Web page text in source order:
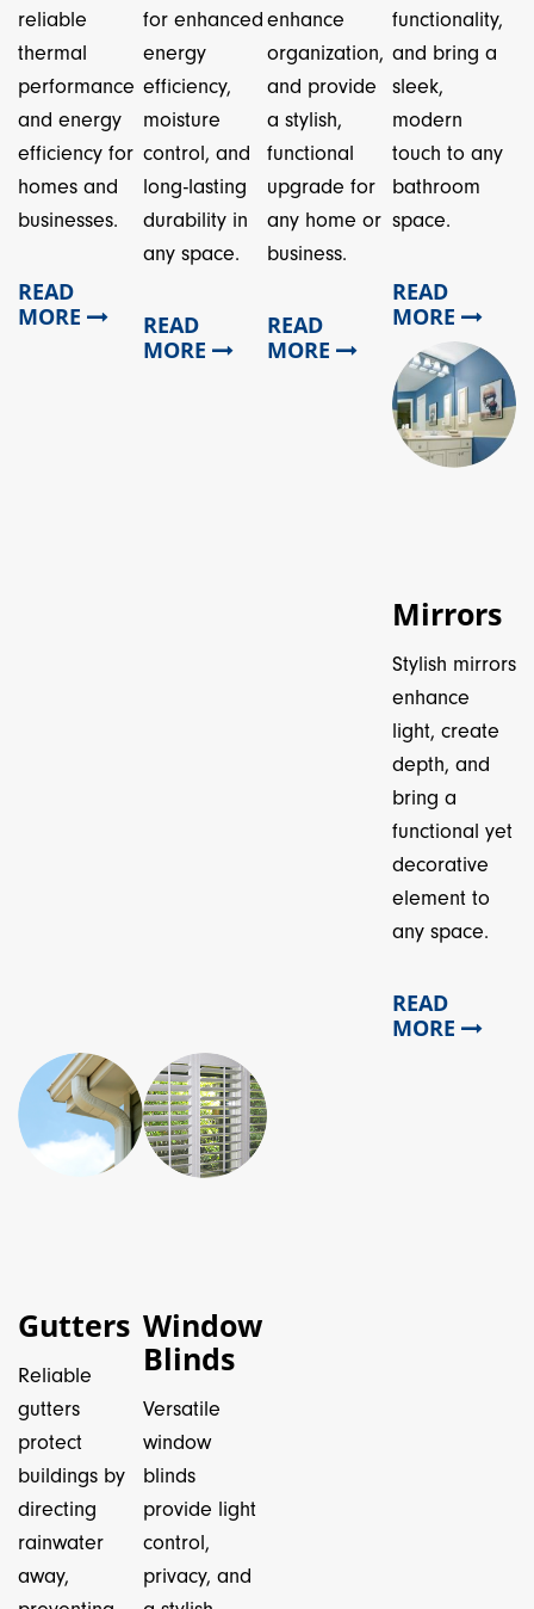
reliable
thermal
performance
and energy
efficiency for
homes and
businesses.
READ
MORE
for enhanced
energy
efficiency,
moisture
control, and
long-lasting
durability in
any space.
READ
MORE
enhance
organization,
and provide
a stylish,
functional
upgrade for
any home or
business.
READ
MORE
functionality,
and bring a
sleek,
modern
touch to any
bathroom
space.
READ
MORE
Mirrors
Stylish mirrors
enhance
light, create
depth, and
bring a
functional yet
decorative
element to
any space.
READ
MORE
Gutters
Reliable
gutters
protect
buildings by
directing
rainwater
away,
Window
Blinds
Versatile
window
blinds
provide light
control,
privacy, and